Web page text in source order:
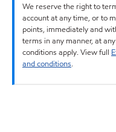
We reserve the right to
account at any time, or to
points, immediately and
terms in any manner, at
conditions apply. View full
and conditions.